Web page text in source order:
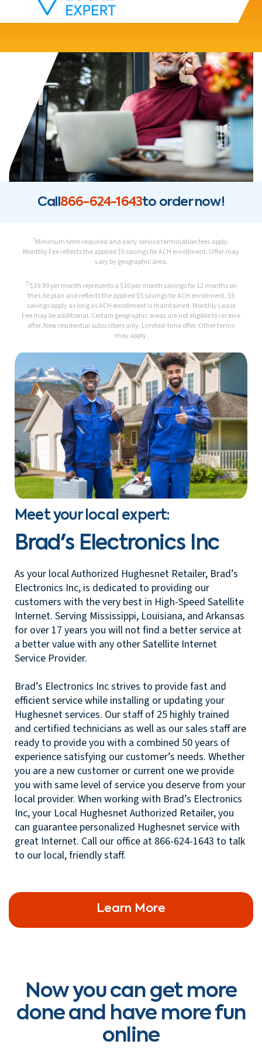
Call 866-624-1643to order now!
†Minimum term required and early service termination fees apply.
Monthly Fee reflects the applied $5 savings for ACH enrollment. Offer may
vary by geographic area.
††$39.99 per month represents a $10 per month savings for 12 months on
the Lite plan and reflects the applied $5 savings for ACH enrollment. $5
savings apply as long as ACH enrollment is maintained. Monthly Lease
Fee may be additional. Certain geographic areas are not eligible to receive
offer. New residential subscribers only. Limited-time offer. Other terms
may apply.
Meet your local expert:
Brad's Electronics Inc
As your local Authorized Hughesnet Retailer, Brad’s
Electronics Inc, is dedicated to providing our
customers with the very best in High-Speed Satellite
Internet. Serving Mississippi, Louisiana, and Arkansas
for over 17 years you will not find a better service at
a better value with any other Satellite Internet
Service Provider.
Brad’s Electronics Inc strives to provide fast and
efficient service while installing or updating your
Hughesnet services. Our staff of 25 highly trained
and certified technicians as well as our sales staff are
ready to provide you with a combined 50 years of
experience satisfying our customer’s needs. Whether
you are a new customer or current one we provide
you with same level of service you deserve from your
local provider. When working with Brad’s Electronics
Inc, your Local Hughesnet Authorized Retailer, you
can guarantee personalized Hughesnet service with
great Internet. Call our office at 866-624-1643 to talk
to our local, friendly staff.
Learn More
Now you can get more
done and have more fun
online